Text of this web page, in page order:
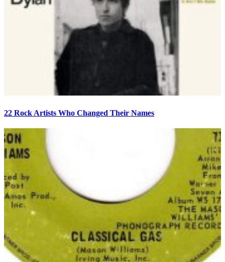
22 Rock Artists Who Changed Their Names